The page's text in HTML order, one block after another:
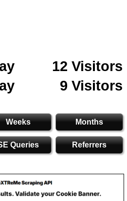
12 Visitors
9 Visitors
Weeks Months
Queries Referrers